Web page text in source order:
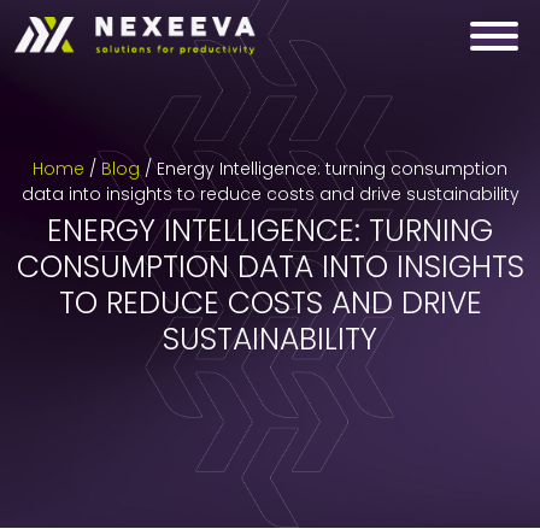
Skip
Home / Blog /Energy Intelligence: turning consumption
data into insights to reduce costs and drive sustainability
ENERGY INTELLIGENCE: TURNING
CONSUMPTION DATA INTO INSIGHTS
TO REDUCE COSTS AND DRIVE
SUSTAINABILITY